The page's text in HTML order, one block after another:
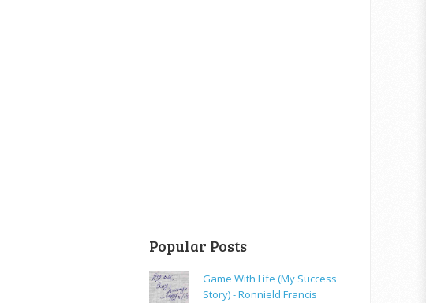
Popular Posts
Game With Life (My Success
Story) - Ronnield Francis